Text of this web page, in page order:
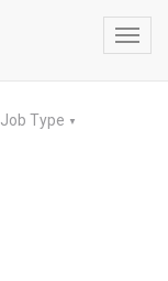
Job Type ▼